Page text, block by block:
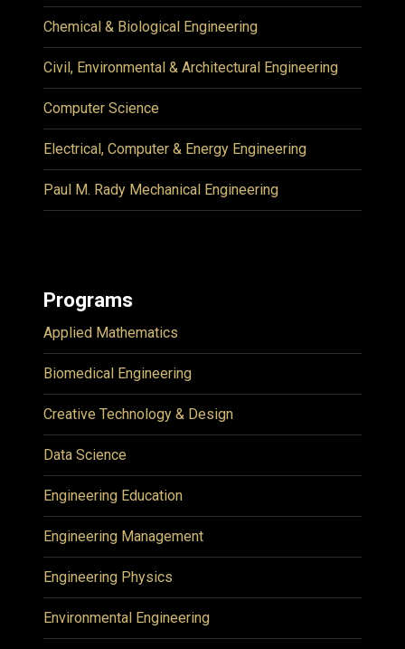
Chemical & Biological Engineering
Civil, Environmental & Architectural Engineering
Computer Science
Electrical, Computer & Energy Engineering
Paul M. Rady Mechanical Engineering
Programs
Applied Mathematics
Biomedical Engineering
Creative Technology & Design
Data Science
Engineering Education
Engineering Management
Engineering Physics
Environmental Engineering